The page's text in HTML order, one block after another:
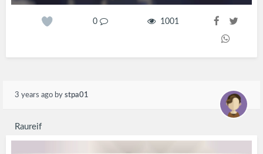
0 1001
3 years ago by stpa01
Raureif